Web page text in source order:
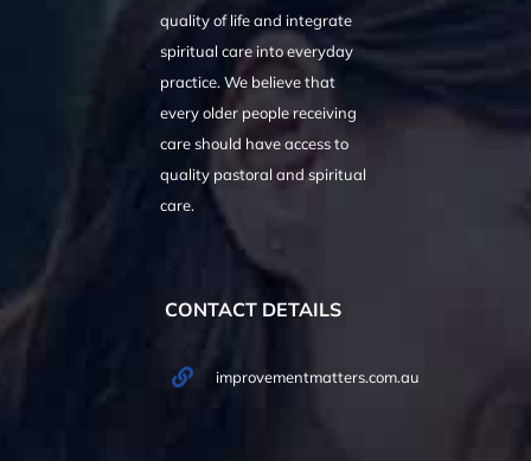
quality of life and integrate
spiritual care into everyday
practice. We believe that
every older people receiving
care should have access to
quality pastoral and spiritual
care.
CONTACT DETAILS
improvementmatters.com.au